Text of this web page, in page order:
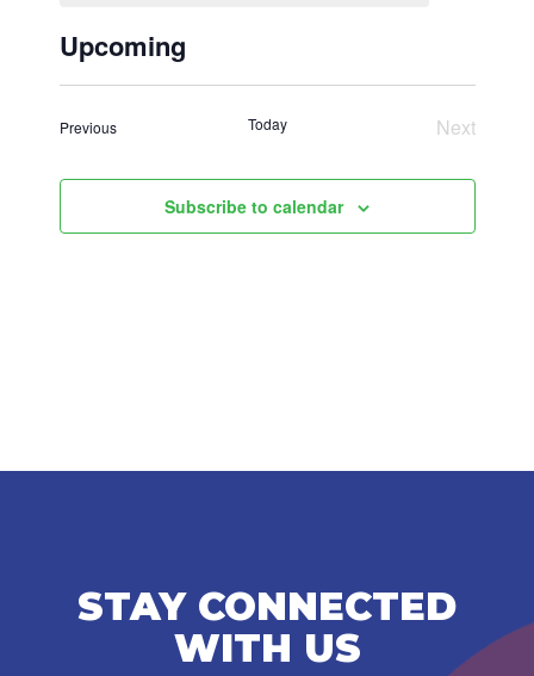
Upcoming
Select
PreviousEvents Today
Next
Subscribe to calendar
STAY CONNECTED
WITH US